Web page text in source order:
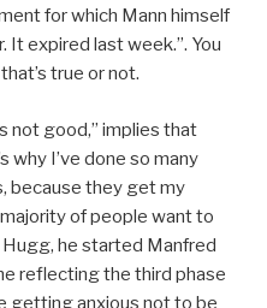
for which Mann himself
expired last week.”. You
true or not.
not good,” implies that
why I’ve done so many
because they get my
of people want to
he started Manfred
reflecting the third phase
getting anxious not to be